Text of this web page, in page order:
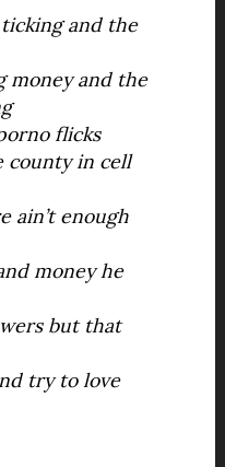
and the
money and the
flicks
county in cell
ain’t enough
money he
but that
try to love